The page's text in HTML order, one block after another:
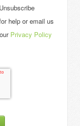
help or email us
Privacy Policy